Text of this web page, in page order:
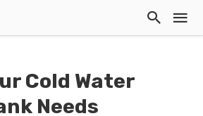
Cold Water
Needs